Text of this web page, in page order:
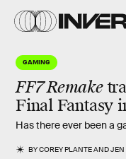
GAMING
FF7 Remake
Final Fantasy
Has there ever been a
BYCOREY PLANTEANDJEN